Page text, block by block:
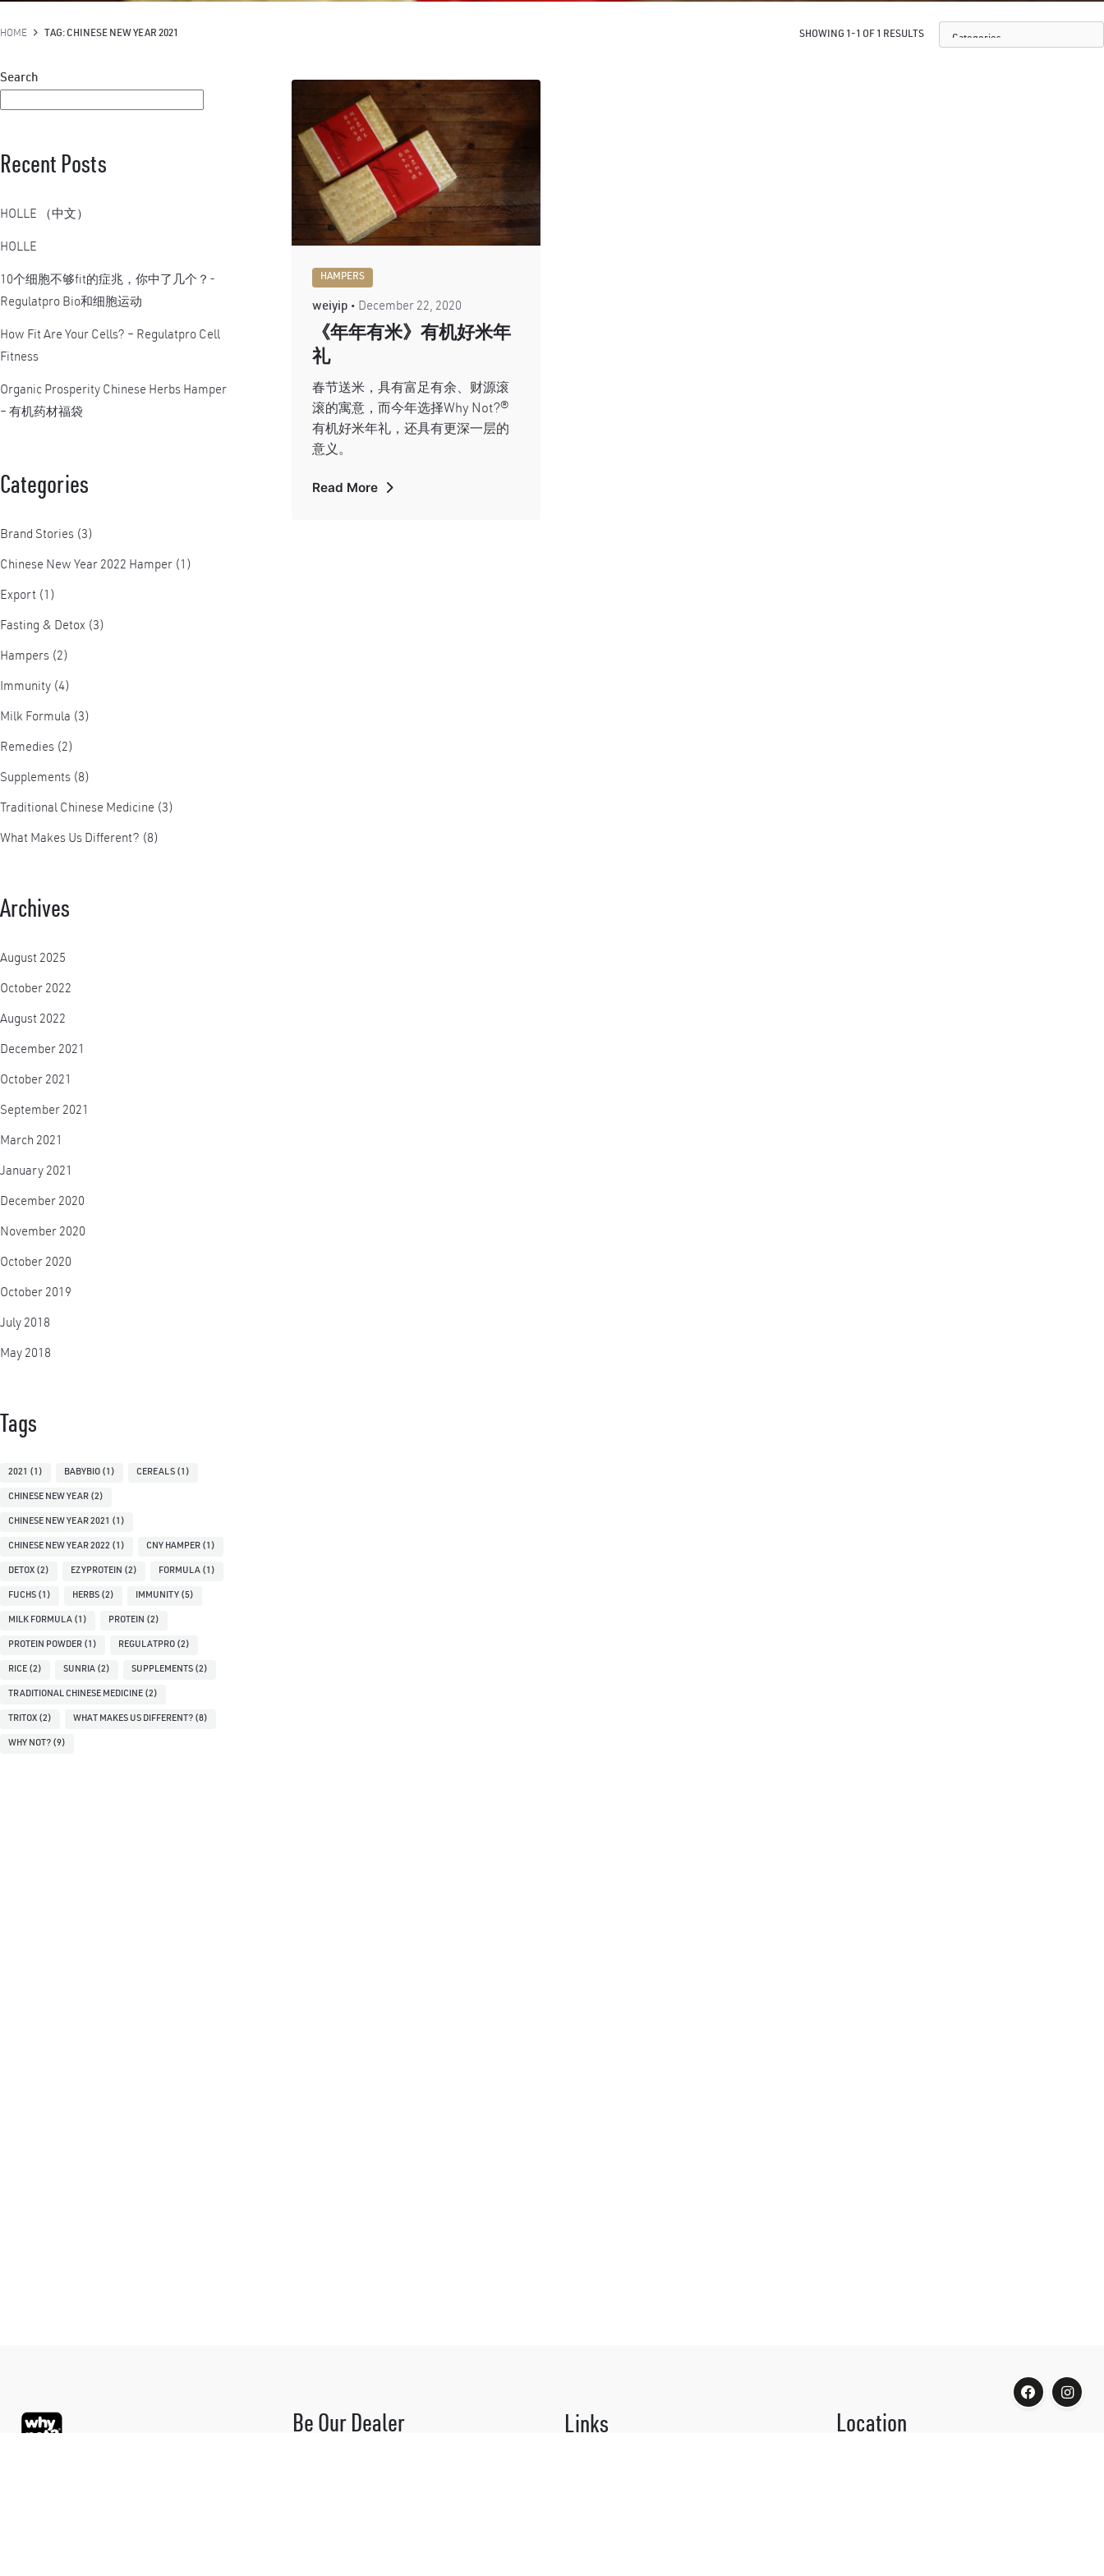
HOME TAG: CHINESE NEW YEAR 2021 SHOWING 1-1 OF 1 RESULTS
Search
Recent Posts
HOLLE （中文）
HOLLE
10个细胞不够fit的症兆，你中了几个？-
Regulatpro Bio和细胞运动
How Fit Are Your Cells? – Regulatpro Cell
Fitness
Organic Prosperity Chinese Herbs Hamper
– 有机药材福袋
Categories
Brand Stories (3)
Chinese New Year 2022 Hamper (1)
Export (1)
Fasting & Detox (3)
Hampers (2)
Immunity (4)
Milk Formula (3)
Remedies (2)
Supplements (8)
Traditional Chinese Medicine (3)
What Makes Us Different? (8)
Archives
August 2025
October 2022
August 2022
December 2021
October 2021
September 2021
March 2021
January 2021
December 2020
November 2020
October 2020
October 2019
July 2018
May 2018
Tags
2021 (1) BABYBIO (1) CEREALS (1)
CHINESE NEW YEAR (2)
CHINESE NEW YEAR 2021 (1)
CHINESE NEW YEAR 2022 (1) CNY HAMPER (1)
DETOX (2) EZYPROTEIN (2) FORMULA (1)
FUCHS (1) HERBS (2) IMMUNITY (5)
MILK FORMULA (1) PROTEIN (2)
PROTEIN POWDER (1) REGULATPRO (2)
RICE (2) SUNRIA (2) SUPPLEMENTS (2)
TRADITIONAL CHINESE MEDICINE (2)
TRITOX (2) WHAT MAKES US DIFFERENT? (8)
WHY NOT? (9)
HAMPERS
weiyip December 22, 2020
《年年有米》有机好米年
礼
春节送米，具有富足有余、财源滚
滚的寓意，而今年选择Why Not?®
有机好米年礼，还具有更深一层的
意义。
Read More
Be Our Dealer Links Location